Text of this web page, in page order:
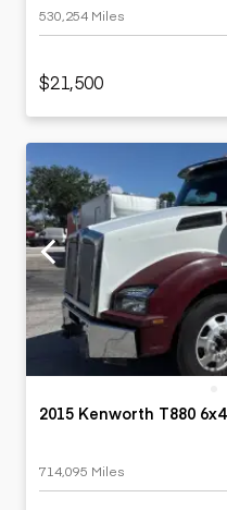
530,254 Miles
$21,500
2015 Kenworth T880
714,095 Miles